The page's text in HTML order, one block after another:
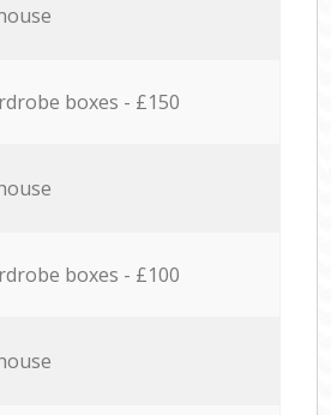
boxes - £150
boxes - £100